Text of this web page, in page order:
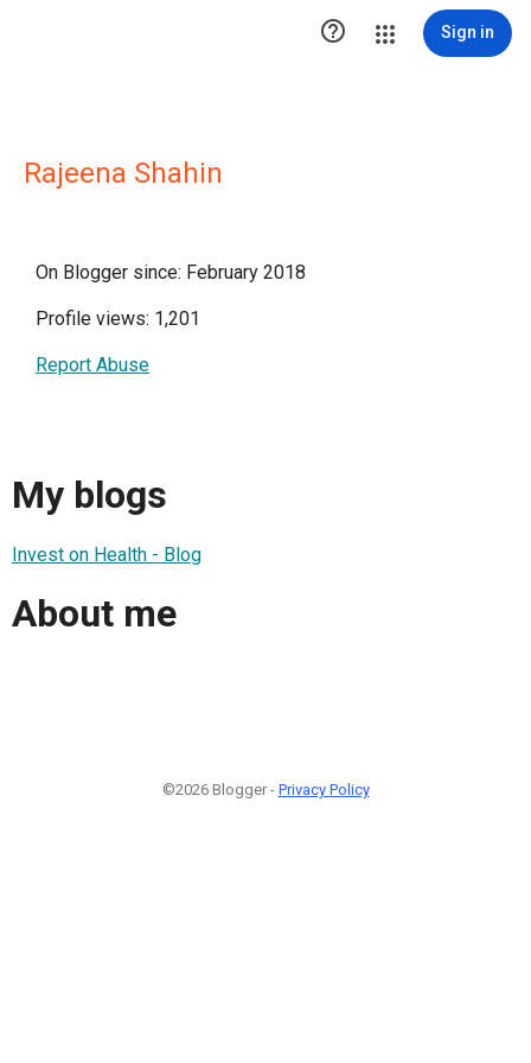
 Sign in
Rajeena Shahin
On Blogger since: February 2018
Profile views: 1,201
Report Abuse
My blogs
Invest on Health - Blog
About me
©2026 Blogger - Privacy Policy